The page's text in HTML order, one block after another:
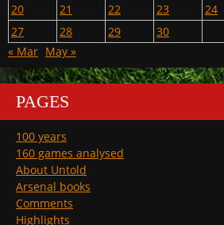
20
21 22 23 24
27
28 29
30
« Mar May »
PAGES
100 years
160 games analysed
About Untold
Arsenal books
Comments
Highlights